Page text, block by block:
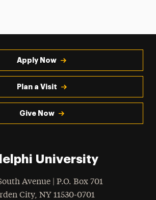
Apply Now
Plan a Visit
Give Now
University
Avenue | P.O. Box 701
City, NY 11530-0701